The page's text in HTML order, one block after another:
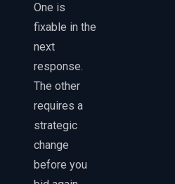
One is
fixable in the
next
response.
The other
requires a
strategic
change
before you